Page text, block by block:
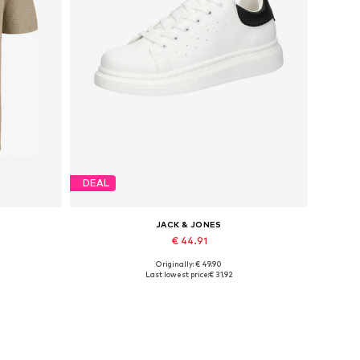
DEAL
JACK & JONES
€ 44.91
Available sizes: 41, 42, 43, 44, 45
Originally: € 49.90
Last lowest price:€ 31.92